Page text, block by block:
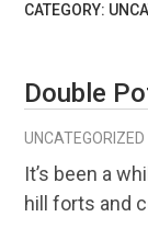
CATEGORY:
Double
UNCATEGORIZED
It’s been a
hill forts and